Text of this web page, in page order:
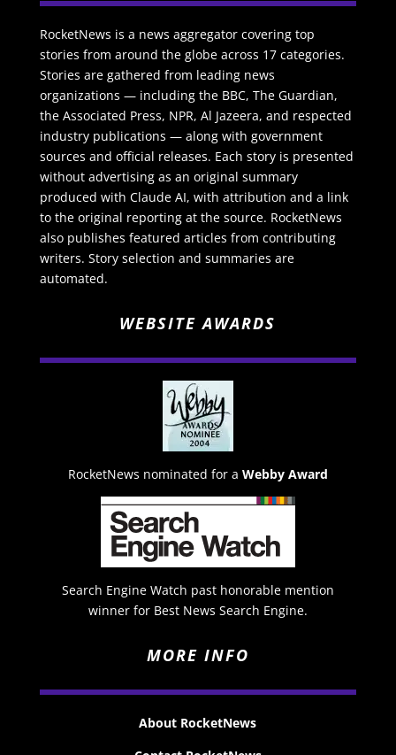
RocketNews is a news aggregator covering top
stories from around the globe across 17 categories.
Stories are gathered from leading news
organizations — including the BBC, The Guardian,
the Associated Press, NPR, Al Jazeera, and respected
industry publications — along with government
sources and official releases. Each story is presented
without advertising as an original summary
produced with Claude AI, with attribution and a link
to the original reporting at the source. RocketNews
also publishes featured articles from contributing
writers. Story selection and summaries are
automated.
WEBSITE AWARDS
RocketNews nominated for a Webby Award
Search Engine Watch past honorable mention
winner for Best News Search Engine.
MORE INFO
About RocketNews